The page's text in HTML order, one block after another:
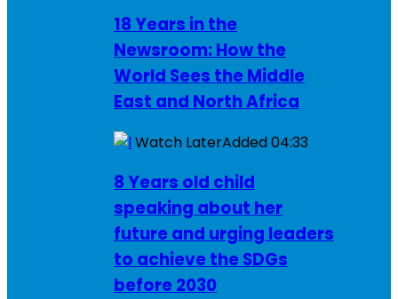
18 Years in the
Newsroom: How the
World Sees the Middle
East and North Africa
Watch LaterAdded04:33
8 Years old child
speaking about her
future and urging leaders
to achieve the SDGs
before 2030